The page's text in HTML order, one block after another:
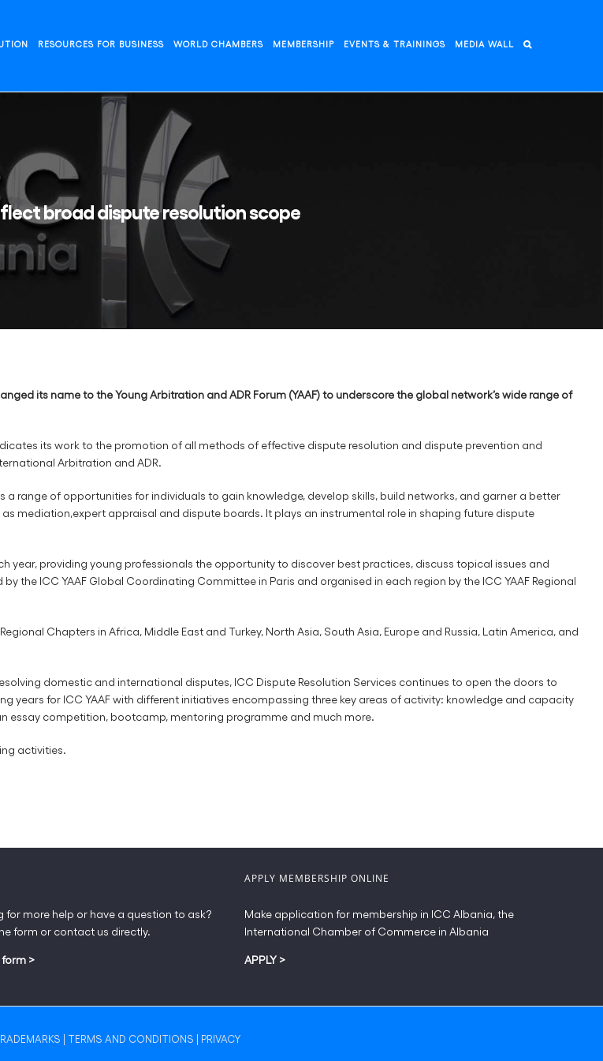
RESOURCES FOR BUSINESS WORLD CHAMBERS MEMBERSHIP EVENTS & TRAININGS MEDIA WALL
broad dispute resolution scope
its name to the Young Arbitration and ADR Forum (YAAF) to underscore the global network’s wide range of
its work to the promotion of all methods of effective dispute resolution and dispute prevention and
Arbitration and ADR.
range of opportunities for individuals to gain knowledge, develop skills, build networks, and garner a better
mediation,expert appraisal and dispute boards. It plays an instrumental role in shaping future dispute
year, providing young professionals the opportunity to discover best practices, discuss topical issues and
the ICC YAAF Global Coordinating Committee in Paris and organised in each region by the ICC YAAF Regional
Chapters in Africa, Middle East and Turkey, North Asia, South Asia, Europe and Russia, Latin America, and
domestic and international disputes, ICC Dispute Resolution Services continues to open the doors to
for ICC YAAF with different initiatives encompassing three key areas of activity: knowledge and capacity
essay competition, bootcamp, mentoring programme and much more.
activities.
for more help or have a question to ask?
form or contact us directly.
form >
APPLY MEMBERSHIP ONLINE
Make application for membership in ICC Albania, the
International Chamber of Commerce in Albania
APPLY>
TERMS AND CONDITIONS PRIVACY